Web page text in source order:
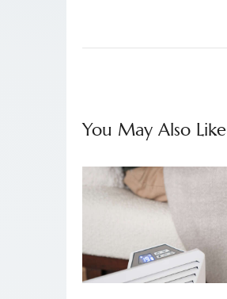
You May Also Like